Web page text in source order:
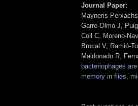
Journal Paper:
Mayneris-
Garre-Olmo J,
Coll C, Moreno-
Brocal V, Ramió-
Maldonado R,
bacteriophages
memory in flies,